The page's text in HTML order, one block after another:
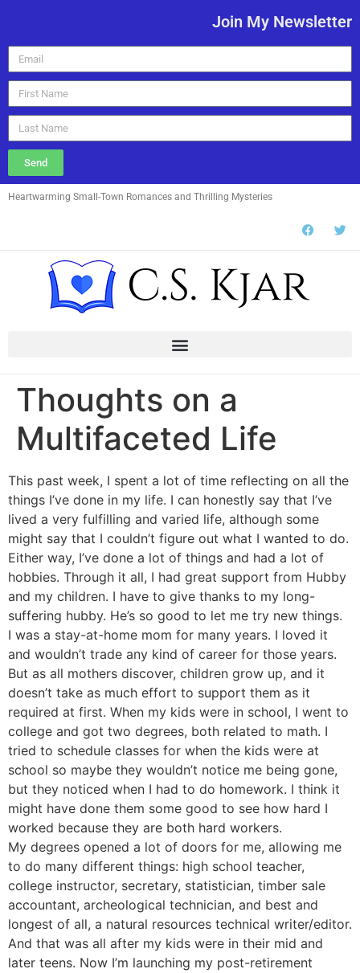
Join My Newsletter
Send
Heartwarming Small-Town Romances and Thrilling Mysteries
Thoughts on a
Multifaceted Life
This past week, I spent a lot of time reflecting on all the
things I’ve done in my life. I can honestly say that I’ve
lived a very fulfilling and varied life, although some
might say that I couldn’t figure out what I wanted to do.
Either way, I’ve done a lot of things and had a lot of
hobbies. Through it all, I had great support from Hubby
and my children. I have to give thanks to my long-
suffering hubby. He’s so good to let me try new things.
I was a stay-at-home mom for many years. I loved it
and wouldn’t trade any kind of career for those years.
But as all mothers discover, children grow up, and it
doesn’t take as much effort to support them as it
required at first. When my kids were in school, I went to
college and got two degrees, both related to math. I
tried to schedule classes for when the kids were at
school so maybe they wouldn’t notice me being gone,
but they noticed when I had to do homework. I think it
might have done them some good to see how hard I
worked because they are both hard workers.
My degrees opened a lot of doors for me, allowing me
to do many different things: high school teacher,
college instructor, secretary, statistician, timber sale
accountant, archeological technician, and best and
longest of all, a natural resources technical writer/editor.
And that was all after my kids were in their mid and
later teens. Now I’m launching my post-retirement